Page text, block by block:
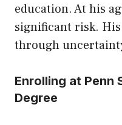
education. At his
significant risk.
through
Enrolling at
Degree